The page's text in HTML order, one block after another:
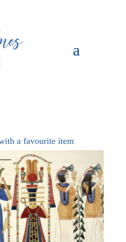
a favourite item